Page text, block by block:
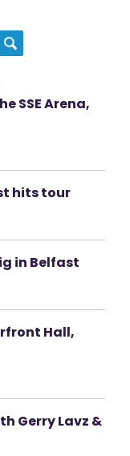
SSE Arena,
hits tour
in Belfast
Hall,
Gerry Lavz &